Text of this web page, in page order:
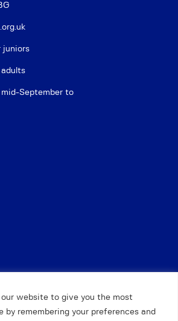
our website to give you the most
by remembering your preferences and
juniors
adults
September to